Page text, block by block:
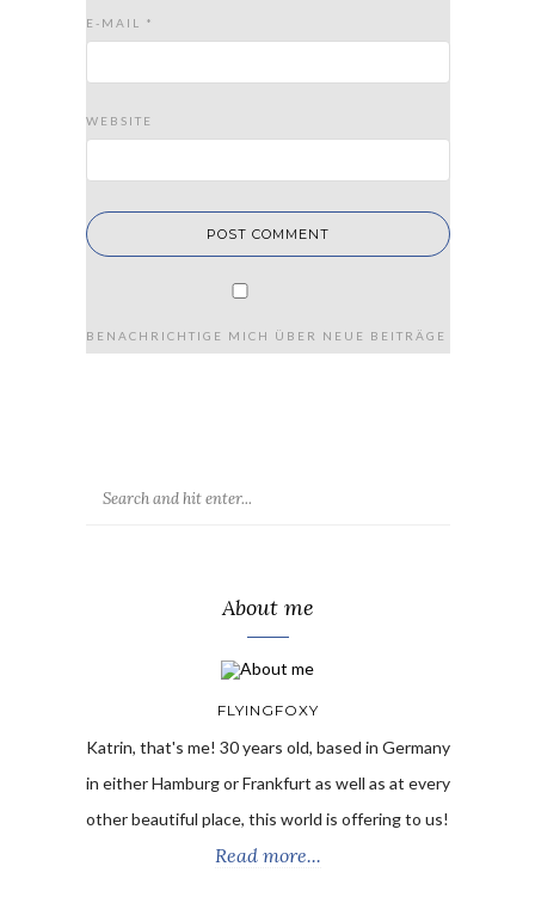
E-MAIL *
WEBSITE
BENACHRICHTIGE MICH ÜBER NEUE BEITRÄGE VIA E-
About me
FLYINGFOXY
Katrin, that's me! 30 years old, based in Germany
in either Hamburg or Frankfurt as well as at every
other beautiful place, this world is offering to us!
Read more...